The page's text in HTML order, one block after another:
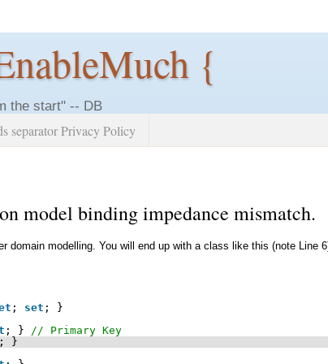
{
the start" -- DB
separator Privacy Policy
model binding impedance mismatch.
domain modelling. You will end up with a class like this (note Line
; set ; }
; }
// Primary Key
; }